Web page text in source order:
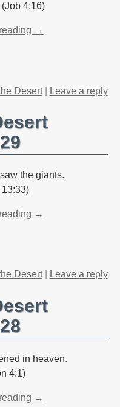
4:16)
→
Desert| Leave a reply
the giants.
→
Desert| Leave a reply
in heaven.
4:1)
→